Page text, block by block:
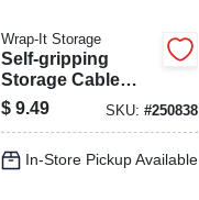
Wrap-It Storage
Self-gripping
Storage Cable
Ties, Black, 4 & 10-
in., 20-pk.
$ 9.49 SKU:#250838
In-Store Pickup Available